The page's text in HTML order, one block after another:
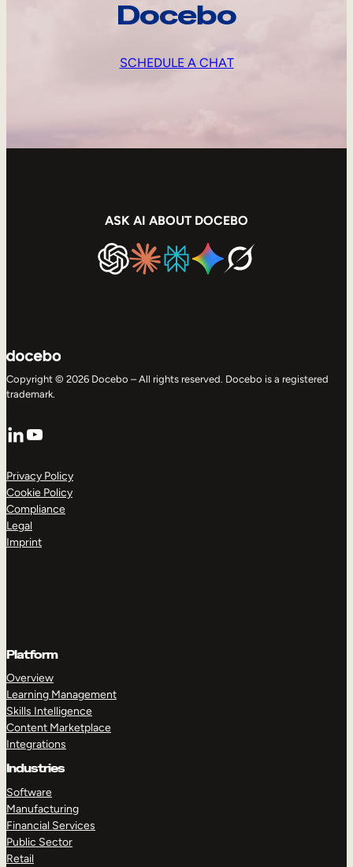
Docebo
SCHEDULE A CHAT
ASK AI ABOUT DOCEBO
Copyright © 2026 Docebo – All rights reserved. Docebo is a registered
trademark.
LinkedIn
YouTube
Privacy Policy
Cookie Policy
Compliance
Legal
Imprint
Platform
Overview
Learning Management
Skills Intelligence
Content Marketplace
Integrations
Industries
Software
Manufacturing
Financial Services
Public Sector
Retail